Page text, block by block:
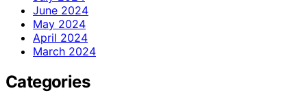
June 2024
May 2024
April 2024
March 2024
Categories